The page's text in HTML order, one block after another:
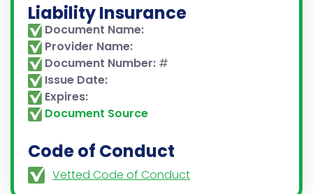
Liability Insurance
Document Name:
Provider Name:
Document Number: #
Issue Date:
Expires:
Document Source
Code of Conduct
Vetted Code of Conduct